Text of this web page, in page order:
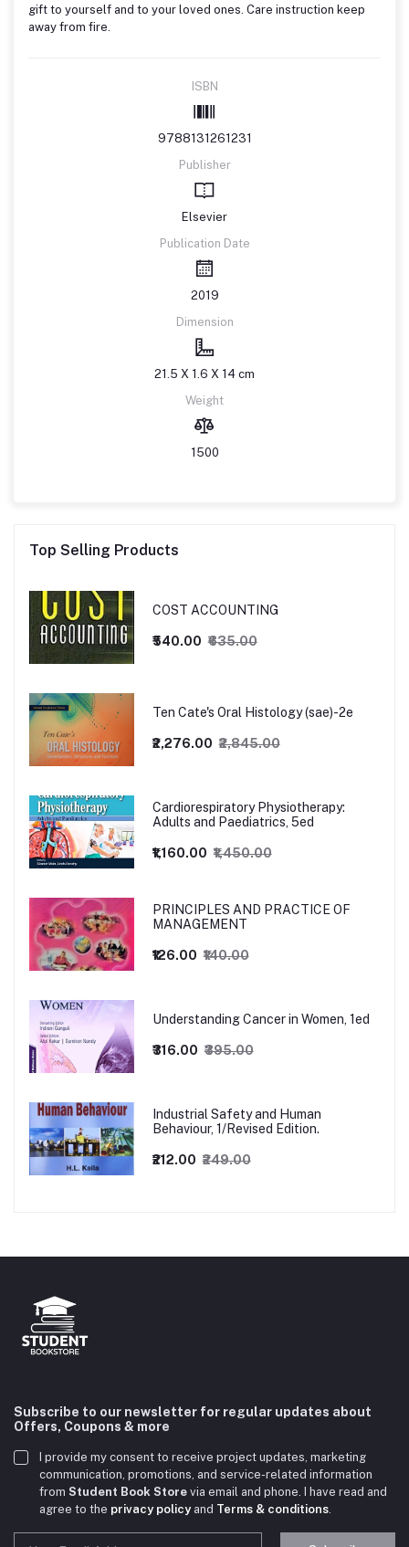
gift to yourself and to your loved ones. Care instruction keep
away from fire.
ISBN
9788131261231
Publisher
Elsevier
Publication Date
2019
Dimension
21.5 X 1.6 X 14 cm
Weight
1500
Top Selling Products
COST ACCOUNTING
₹540.00 ₹635.00
Ten Cate's Oral Histology (sae)-2e
₹2,276.00 ₹2,845.00
Cardiorespiratory Physiotherapy:
Adults and Paediatrics, 5ed
₹1,160.00 ₹1,450.00
PRINCIPLES AND PRACTICE OF
MANAGEMENT
₹126.00 ₹140.00
Understanding Cancer in Women, 1ed
₹316.00 ₹395.00
Industrial Safety and Human
Behaviour, 1/Revised Edition.
₹212.00 ₹249.00
Subscribe to our newsletter for regular updates about
Offers, Coupons & more
I provide my consent to receive project updates, marketing
communication, promotions, and service-related information
from Student Book Store via email and phone. I have read and
agree to the privacy policyand Terms & conditions